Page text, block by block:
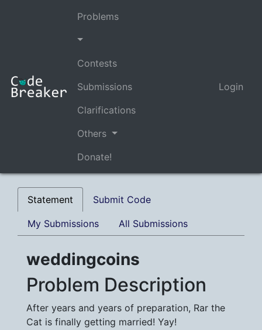
Problems
Contests
Submissions
Clarifications
Others
Donate!
Login
Statement Submit Code
My Submissions All Submissions
weddingcoins
Problem Description
After years and years of preparation, Rar the
Cat is finally getting married! Yay!